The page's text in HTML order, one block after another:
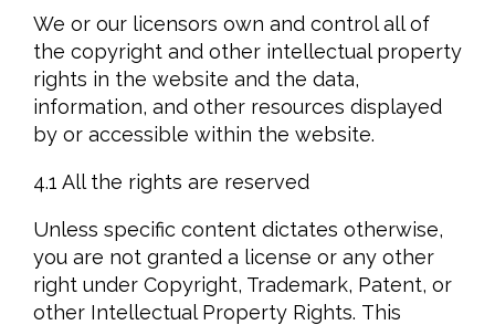
We or our licensors own and control all of
the copyright and other intellectual property
rights in the website and the data,
information, and other resources displayed
by or accessible within the website.
4.1 All the rights are reserved
Unless specific content dictates otherwise,
you are not granted a license or any other
right under Copyright, Trademark, Patent, or
other Intellectual Property Rights. This